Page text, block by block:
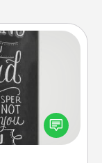
people
that speak
gift, find some